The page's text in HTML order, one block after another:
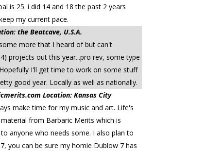
is 25. i did 14 and 18 the past 2 years
my current pace.
the Beatcave, U.S.A.
more that I heard of but can't
projects out this year...pro rev, some type
I'll get time to work on some stuff
good year. Locally as well as nationally.
Location: Kansas City
make time for my music and art. Life's
from Barbaric Merits which is
anyone who needs some. I also plan to
you can be sure my homie Dublow 7 has